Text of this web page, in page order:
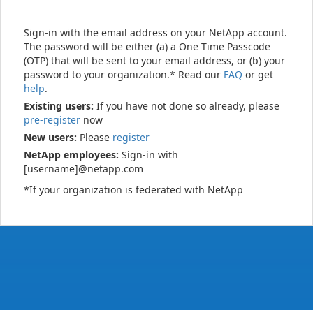
Sign-in with the email address on your NetApp account.
The password will be either (a) a One Time Passcode
(OTP) that will be sent to your email address, or (b) your
password to your organization.* Read our FAQ or get
help.
Existing users: If you have not done so already, please
pre-register now
New users: Please register
NetApp employees: Sign-in with
[username]@netapp.com
*If your organization is federated with NetApp